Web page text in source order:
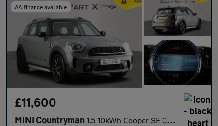
AA finance available
£11,600
MINI Countryman 1.5 10kWh Cooper SE Classic Auto ALL4 Euro 6 (s/s) 5dr